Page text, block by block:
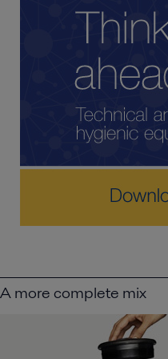
A more complete mix